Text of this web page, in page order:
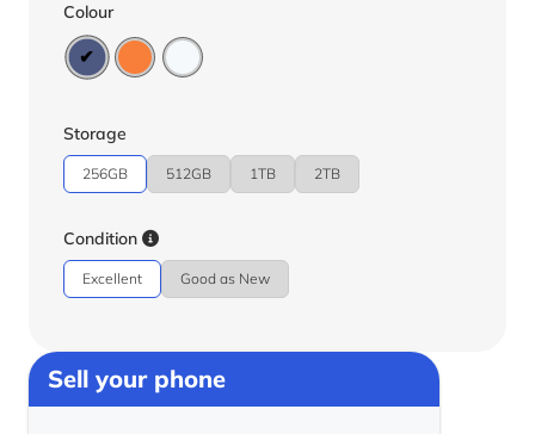
Colour
Storage
256GB 512GB 1TB 2TB
Condition
Excellent Good as New
Sell your phone